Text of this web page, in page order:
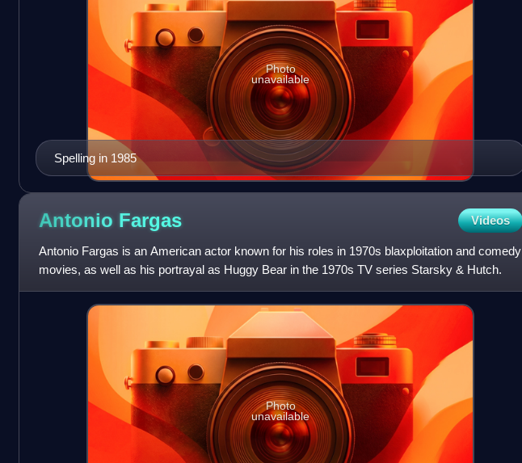
Spelling in 1985
Photo
unavailable
Antonio Fargas Videos
Antonio Fargas is an American actor known for his roles in 1970s blaxploitation and comedy
movies, as well as his portrayal as Huggy Bear in the 1970s TV series Starsky & Hutch.
Photo
unavailable